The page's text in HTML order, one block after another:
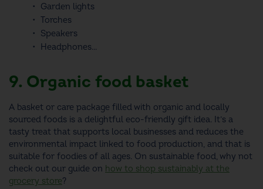
Garden lights
Torches
Speakers
Headphones...
9. Organic food basket
A basket or care package filled with organic and locally
sourced foods is a delightful eco-friendly gift idea. It’s a
tasty treat that supports local businesses and reduces the
environmental impact linked to food production, and that is
suitable for foodies of all ages. On sustainable food, why not
check out our guide on how to shop sustainably at the
grocery store?